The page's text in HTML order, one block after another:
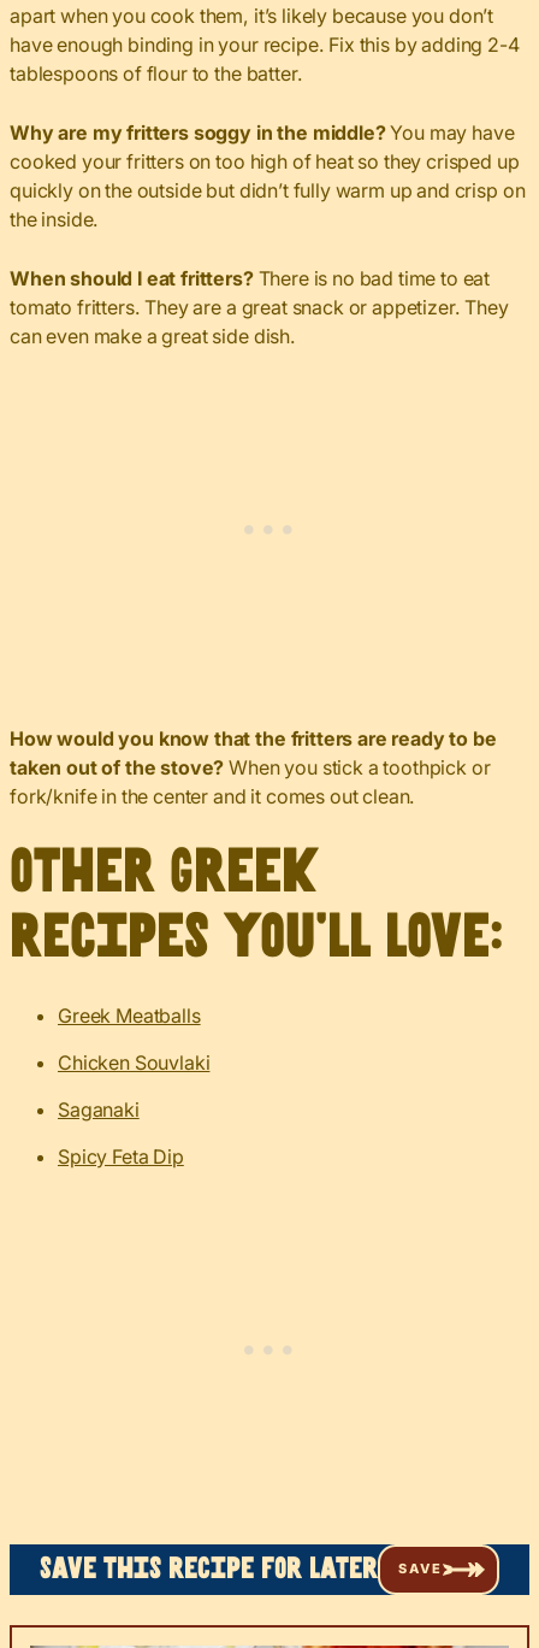
apart when you cook them, it’s likely because you don’t
have enough binding in your recipe. Fix this by adding 2-4
tablespoons of flour to the batter.
Why are my fritters soggy in the middle?You may have
cooked your fritters on too high of heat so they crisped up
quickly on the outside but didn’t fully warm up and crisp on
the inside.
When should I eat fritters?There is no bad time to eat
tomato fritters. They are a great snack or appetizer. They
can even make a great side dish.
How would you know that the fritters are ready to be
taken out of the stove? When you stick a toothpick or
fork/knife in the center and it comes out clean.
Other Greek
recipes you’ll love:
Greek Meatballs
Chicken Souvlaki
Saganaki
Spicy Feta Dip
Save this recipe for later SAVE